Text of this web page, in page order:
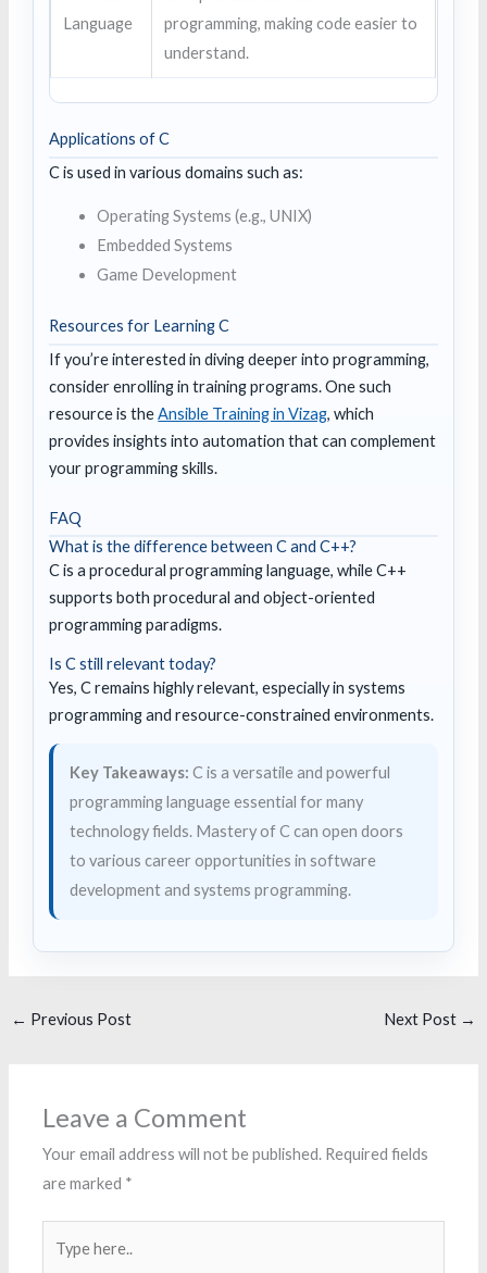
Language
programming, making code easier to
understand.
Applications of C
C is used in various domains such as:
Operating Systems (e.g., UNIX)
Embedded Systems
Game Development
Resources for Learning C
If you’re interested in diving deeper into programming,
consider enrolling in training programs. One such
resource is theAnsible Training in Vizag, which
provides insights into automation that can complement
your programming skills.
FAQ
What is the difference between C and C++?
C is a procedural programming language, while C++
supports both procedural and object-oriented
programming paradigms.
Is C still relevant today?
Yes, C remains highly relevant, especially in systems
programming and resource-constrained environments.
Key Takeaways: C is a versatile and powerful
programming language essential for many
technology fields. Mastery of C can open doors
to various career opportunities in software
development and systems programming.
← Previous Post Next Post →
Leave a Comment
Your email address will not be published. Required fields
are marked *